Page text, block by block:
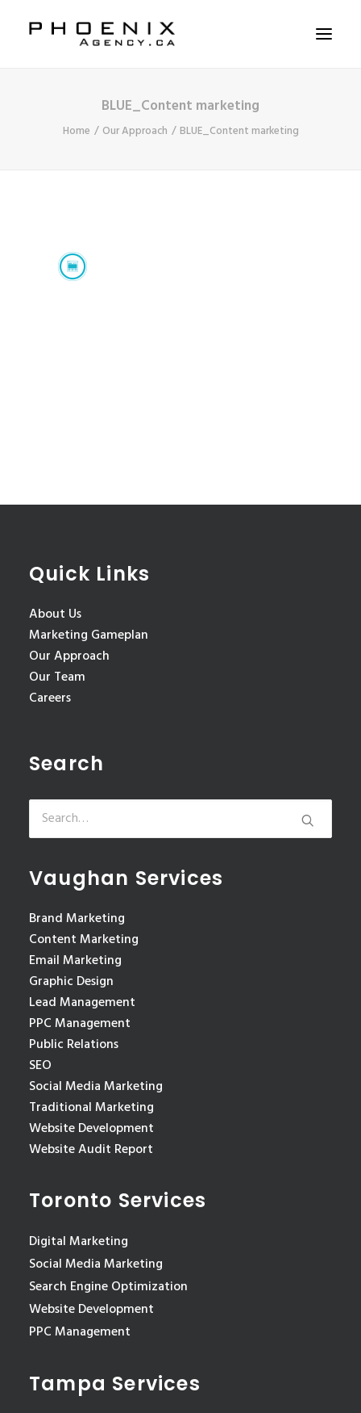
SERVICES
CONTACT US
BLUE_Content marketing
Home Our Approach BLUE_Content marketing
Quick Links
About Us
Marketing Gameplan
Our Approach
Our Team
Careers
Search
Vaughan Services
Brand Marketing
Content Marketing
Email Marketing
Graphic Design
Lead Management
PPC Management
Public Relations
SEO
Social Media Marketing
Traditional Marketing
Website Development
Website Audit Report
Toronto Services
Digital Marketing
Social Media Marketing
Search Engine Optimization
Website Development
PPC Management
Tampa Services